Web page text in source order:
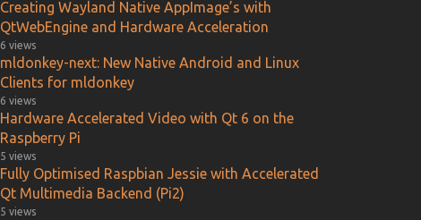
Creating Wayland Native AppImage’s with
QtWebEngine and Hardware Acceleration
6 views
mldonkey-next: New Native Android and Linux
Clients for mldonkey
6 views
Hardware Accelerated Video with Qt 6 on the
Raspberry Pi
5 views
Fully Optimised Raspbian Jessie with Accelerated
Qt Multimedia Backend (Pi2)
5 views